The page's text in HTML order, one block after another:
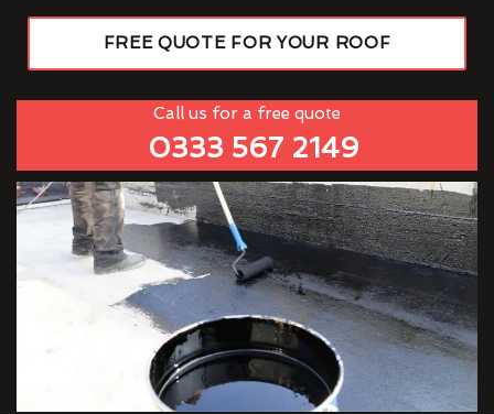
FREE QUOTE FOR YOUR ROOF
Call us for a free quote
0333 567 2149